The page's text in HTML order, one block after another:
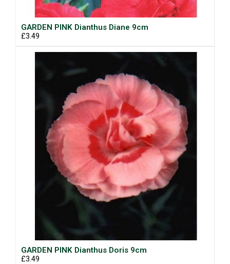
GARDEN PINK Dianthus Diane 9cm
£3.49
GARDEN PINK Dianthus Doris 9cm
£3.49